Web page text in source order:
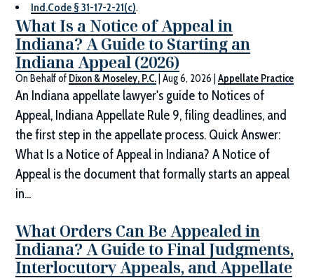
Ind.Code § 31-17-2-21(c).
What Is a Notice of Appeal in
Indiana? A Guide to Starting an
Indiana Appeal (2026)
On Behalf of Dixon & Moseley, P.C. |Aug 6, 2026 |Appellate Practice
An Indiana appellate lawyer's guide to Notices of
Appeal, Indiana Appellate Rule 9, filing deadlines, and
the first step in the appellate process. Quick Answer:
What Is a Notice of Appeal in Indiana? A Notice of
Appeal is the document that formally starts an appeal
in...
What Orders Can Be Appealed in
Indiana? A Guide to Final Judgments,
Interlocutory Appeals, and Appellate